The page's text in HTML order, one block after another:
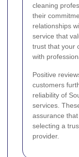
cleaning
their
relationships
service that
trust that your
with
Positive
customers
reliability of
services.
assurance
selecting a
provider.